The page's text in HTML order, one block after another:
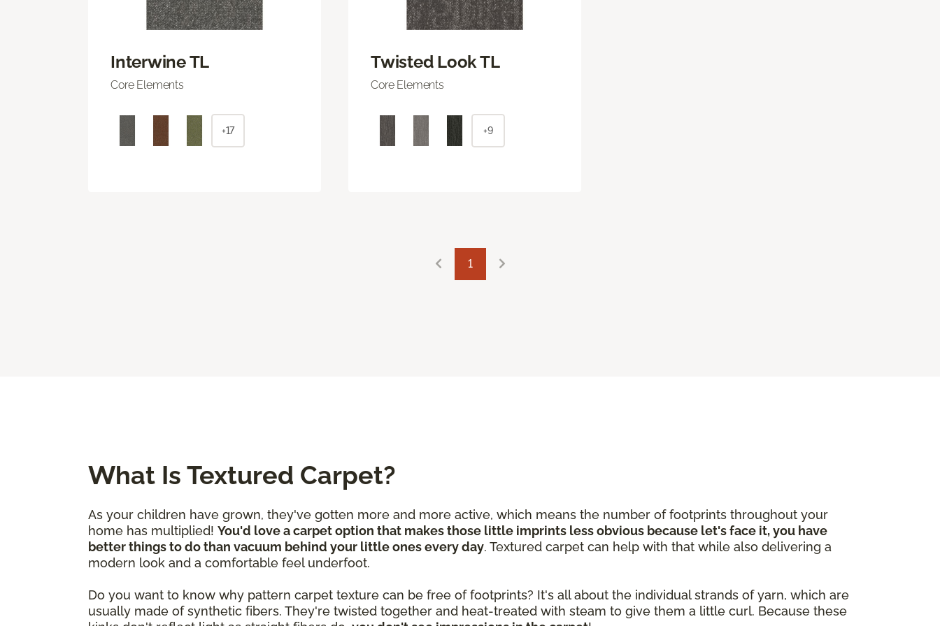
Interwine TL
Core Elements
+17
Twisted Look TL
Core Elements
+9
1
What Is Textured Carpet?
As your children have grown, they've gotten more and more active, which means the number of footprints throughout your
home has multiplied! You'd love a carpet option that makes those little imprints less obvious because let's face it, you have
better things to do than vacuum behind your little ones every day. Textured carpet can help with that while also delivering a
modern look and a comfortable feel underfoot.
Do you want to know why pattern carpet texture can be free of footprints? It's all about the individual strands of yarn, which are
usually made of synthetic fibers. They're twisted together and heat-treated with steam to give them a little curl. Because these